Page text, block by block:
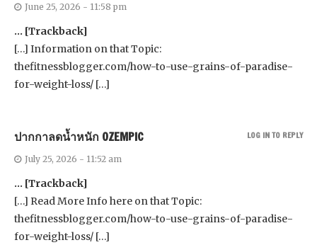
June 25, 2026 - 11:58 pm
… [Trackback]
[…] Information on that Topic:
thefitnessblogger.com/how-to-use-grains-of-paradise-
for-weight-loss/ […]
ปากกาลดน้ำหนัก OZEMPIC
July 25, 2026 - 11:52 am
… [Trackback]
[…] Read More Info here on that Topic:
thefitnessblogger.com/how-to-use-grains-of-paradise-
for-weight-loss/ […]
LOG IN TO REPLY